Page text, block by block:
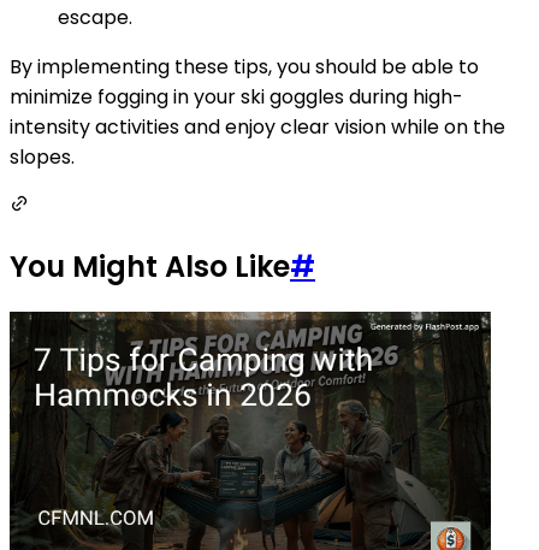
escape.
By implementing these tips, you should be able to
minimize fogging in your ski goggles during high-
intensity activities and enjoy clear vision while on the
slopes.
You Might Also Like#